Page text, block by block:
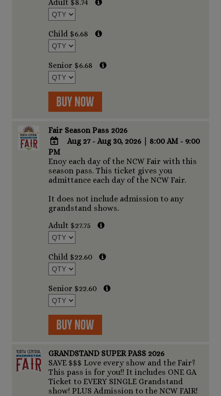
Outlook
Calendar
Adult $8.74
Child $6.68
Senior $6.68
Buy Now
Fair Season Pass 2026
ADD
TO
Google
Calendar
Calendar
Aug 27 - Aug 30, 2026
8:00 AM - 9:00
PM
Enoy each day of the NCW Fair with this
season pass. This ticket gives you
admittance each day of the NCW Fair.
It does not include admission to any
grandstand shows.
Adult $27.75
Child $22.60
Senior $22.60
Buy Now
GRANDSTAND SUPER PASS 2026
SAVE $$$ Love every show and the Fair?
This pass is for you!! It includes ONE GA
Ticket to EVERY SINGLE Grandstand
show! PLUS Admission to the NCW FAIR!